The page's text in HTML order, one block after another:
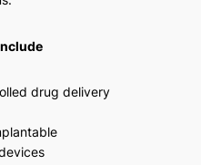
drug delivery